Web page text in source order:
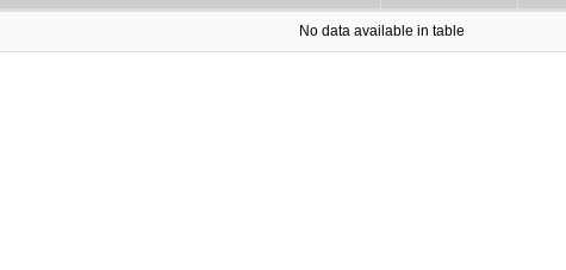
No data available in table